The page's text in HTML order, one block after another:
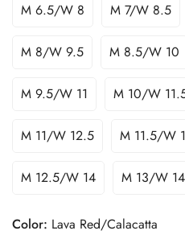
M 6.5/W 8 M 7/W 8.5
M 8/W 9.5 M 8.5/W 10
M 9.5/W 11 M 10/W
M 11/W 12.5 M 11.5/W
M 12.5/W 14 M 13/W
Color: Lava Red/Calacatta